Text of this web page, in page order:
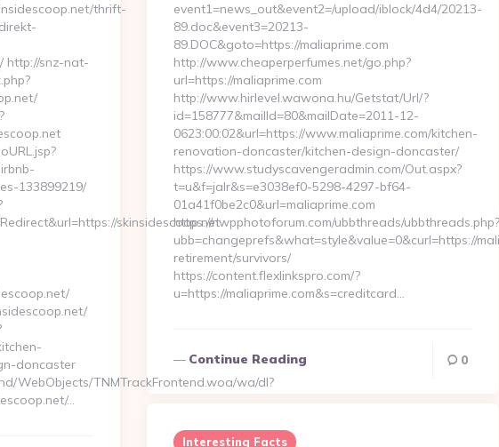
event1=news_out&event2=/upload/iblock/4d4/20213-
89.doc&event3=20213-
89.DOC&goto=https://maliaprime.com
http://www.cheaperperfumes.net/go.php?
url=https://maliaprime.com
http://www.hirlevel.wawona.hu/Getstat/Url/?
id=158777&mailId=80&mailDate=2011-12-
0623:00:02&url=https://www.maliaprime.com/kitchen-
renovation-doncaster/kitchen-design-doncaster/
https://www.studyscavengeradmin.com/Out.aspx?
t=u&f=jalr&s=e3038ef0-5298-4297-bf64-
01a41f0be2c0&url=maliaprime.com
https://nwpphotoforum.com/ubbthreads/ubbthreads.php?
ubb=changeprefs&what=style&value=0&curl=https://
retirement/survivors/
https://content.flexlinkspro.com/?
u=https://maliaprime.com&s=creditcard…
Continue Reading 0
thrift-
http://snz-nat-
133899219/
skinsidescoop.net
doncaster
WebObjects/TNMTrackFrontend.woa/wa/dl?
…
Interesting Facts